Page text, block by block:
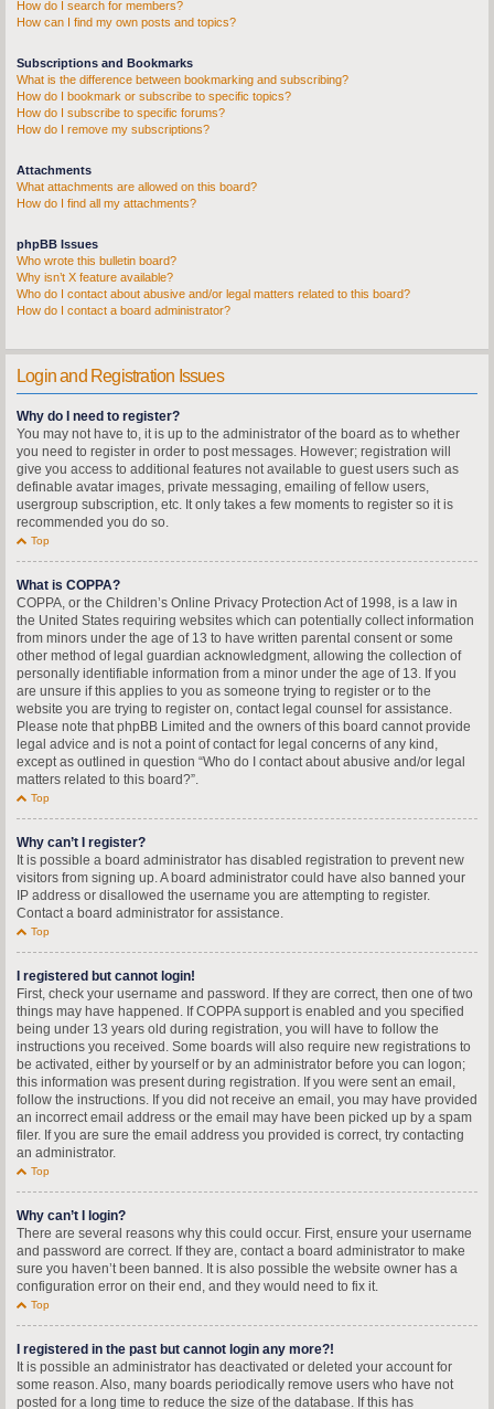
How do I search for members?
How can I find my own posts and topics?
Subscriptions and Bookmarks
What is the difference between bookmarking and subscribing?
How do I bookmark or subscribe to specific topics?
How do I subscribe to specific forums?
How do I remove my subscriptions?
Attachments
What attachments are allowed on this board?
How do I find all my attachments?
phpBB Issues
Who wrote this bulletin board?
Why isn’t X feature available?
Who do I contact about abusive and/or legal matters related to this board?
How do I contact a board administrator?
Login and Registration Issues
Why do I need to register?
You may not have to, it is up to the administrator of the board as to whether
you need to register in order to post messages. However; registration will
give you access to additional features not available to guest users such as
definable avatar images, private messaging, emailing of fellow users,
usergroup subscription, etc. It only takes a few moments to register so it is
recommended you do so.
Top
What is COPPA?
COPPA, or the Children’s Online Privacy Protection Act of 1998, is a law in
the United States requiring websites which can potentially collect information
from minors under the age of 13 to have written parental consent or some
other method of legal guardian acknowledgment, allowing the collection of
personally identifiable information from a minor under the age of 13. If you
are unsure if this applies to you as someone trying to register or to the
website you are trying to register on, contact legal counsel for assistance.
Please note that phpBB Limited and the owners of this board cannot provide
legal advice and is not a point of contact for legal concerns of any kind,
except as outlined in question “Who do I contact about abusive and/or legal
matters related to this board?”.
Top
Why can’t I register?
It is possible a board administrator has disabled registration to prevent new
visitors from signing up. A board administrator could have also banned your
IP address or disallowed the username you are attempting to register.
Contact a board administrator for assistance.
Top
I registered but cannot login!
First, check your username and password. If they are correct, then one of two
things may have happened. If COPPA support is enabled and you specified
being under 13 years old during registration, you will have to follow the
instructions you received. Some boards will also require new registrations to
be activated, either by yourself or by an administrator before you can logon;
this information was present during registration. If you were sent an email,
follow the instructions. If you did not receive an email, you may have provided
an incorrect email address or the email may have been picked up by a spam
filer. If you are sure the email address you provided is correct, try contacting
an administrator.
Top
Why can’t I login?
There are several reasons why this could occur. First, ensure your username
and password are correct. If they are, contact a board administrator to make
sure you haven’t been banned. It is also possible the website owner has a
configuration error on their end, and they would need to fix it.
Top
I registered in the past but cannot login any more?!
It is possible an administrator has deactivated or deleted your account for
some reason. Also, many boards periodically remove users who have not
posted for a long time to reduce the size of the database. If this has